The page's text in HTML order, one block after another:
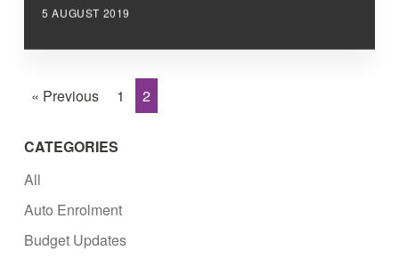
5 AUGUST 2019
« Previous 1 2
CATEGORIES
All
Auto Enrolment
Budget Updates